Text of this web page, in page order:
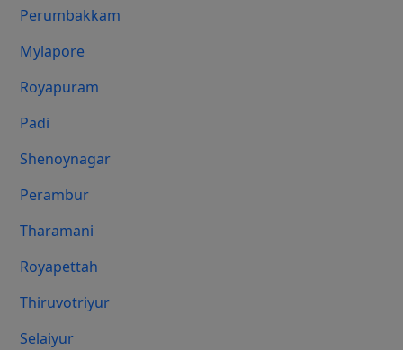
Perumbakkam
Mylapore
Royapuram
Padi
Shenoynagar
Perambur
Tharamani
Royapettah
Thiruvotriyur
Selaiyur